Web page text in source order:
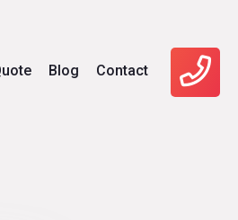
Blog Contact